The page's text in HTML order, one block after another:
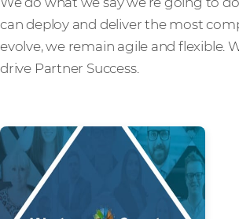
can deploy and deliver the most
evolve, we remain agile and flexible.
drive Partner Success.